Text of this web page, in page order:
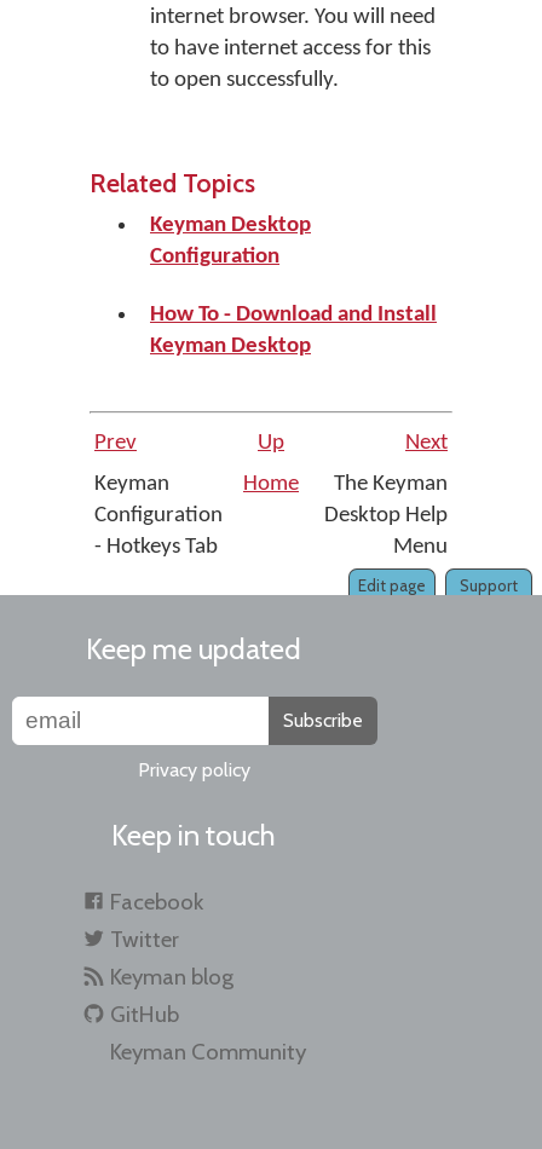
internet browser. You will need
to have internet access for this
to open successfully.
Related Topics
Keyman Desktop
Configuration
How To - Download and Install
Keyman Desktop
Prev Up
Next
Keyman
Configuration
- Hotkeys Tab
Home
The Keyman
Desktop Help
Menu
Support
Edit page
Keep me updated
Subscribe
Privacy policy
Keep in touch
Facebook
Twitter
Keyman blog
GitHub
Keyman Community